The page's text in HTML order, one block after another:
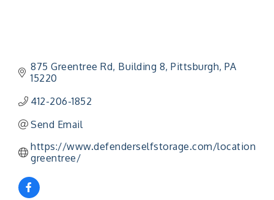
875 Greentree Rd, Building 8 Pittsburgh PA
15220
412-206-1852
Send Email
https://www.defenderselfstorage.com/location/
greentree/